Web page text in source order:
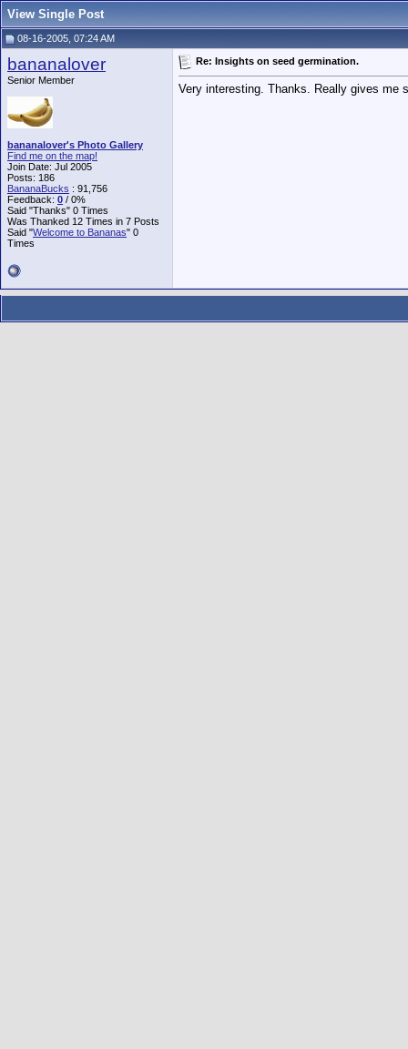
View Single Post
08-16-2005, 07:24 AM
bananalover
Senior Member
bananalover's Photo Gallery
Find me on the map!
Join Date: Jul 2005
Posts: 186
BananaBucks : 91,756
Feedback: 0 / 0%
Said "Thanks" 0 Times
Was Thanked 12 Times in 7 Posts
Said "Welcome to Bananas" 0
Times
Re: Insights on seed germination.
Very interesting. Thanks. Really gives me